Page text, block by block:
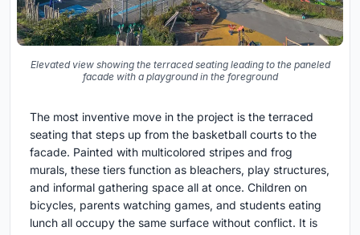
Elevated view showing the terraced seating leading to the paneled
facade with a playground in the foreground
The most inventive move in the project is the terraced
seating that steps up from the basketball courts to the
facade. Painted with multicolored stripes and frog
murals, these tiers function as bleachers, play structures,
and informal gathering space all at once. Children on
bicycles, parents watching games, and students eating
lunch all occupy the same surface without conflict. It is